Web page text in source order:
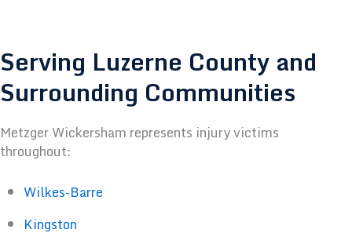
Serving Luzerne County and
Surrounding Communities
Metzger Wickersham represents injury victims
throughout:
Wilkes-Barre
Kingston